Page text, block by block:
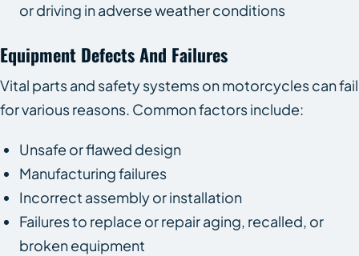
or driving in adverse weather conditions
Equipment Defects And Failures
Vital parts and safety systems on motorcycles can fail
for various reasons. Common factors include:
Unsafe or flawed design
Manufacturing failures
Incorrect assembly or installation
Failures to replace or repair aging, recalled, or
broken equipment